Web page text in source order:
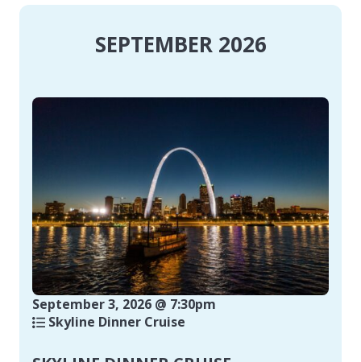
SEPTEMBER 2026
September 3, 2026 @ 7:30pm
Skyline Dinner Cruise